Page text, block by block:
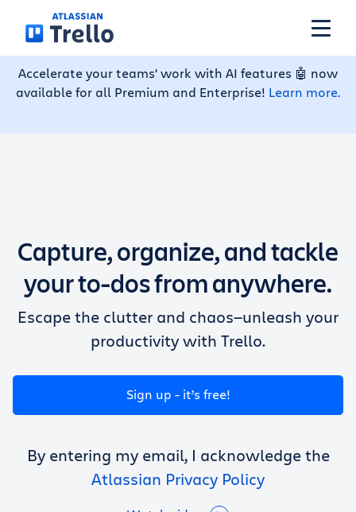
Skip to main content
Features
Pricing
Resources
Get Trello for free
Log in
Accelerate your teams' work with AI features 🤖 now
available for all Premium and Enterprise! Learn more.
Capture, organize, and tackle
your to-dos from anywhere.
Escape the clutter and chaos—unleash your
productivity with Trello.
Sign up - it’s free!
By entering my email, I acknowledge the
Atlassian Privacy Policy